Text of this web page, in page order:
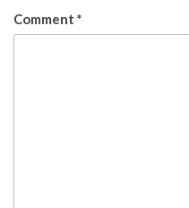
Comment *